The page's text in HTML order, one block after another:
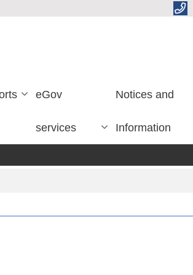
eGov
services
Notices and
Information